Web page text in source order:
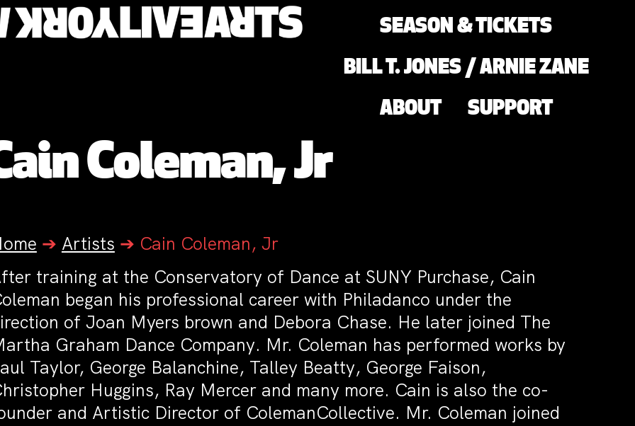
SEASON & TICKETS
BILL T. JONES / ARNIE ZANE
ABOUT SUPPORT
Coleman, Jr
➔ Artists ➔ Cain Coleman, Jr
training at the Conservatory of Dance at SUNY Purchase, Cain
began his professional career with Philadanco under the
of Joan Myers brown and Debora Chase. He later joined The
Graham Dance Company. Mr. Coleman has performed works by
Taylor, George Balanchine, Talley Beatty, George Faison,
Huggins, Ray Mercer and many more. Cain is also the co-
and Artistic Director of ColemanCollective. Mr. Coleman joined